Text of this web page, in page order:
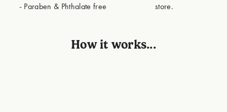
- Paraben & Phthalate free
store.
How it works...